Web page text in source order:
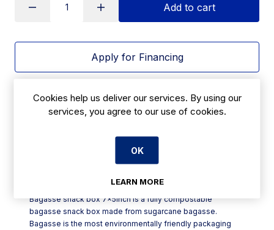
Add to cart
Apply for Financing
Bagasse snack box 7x5inch is a fully compostable
bagasse snack box made from sugarcane bagasse.
Bagasse is the most environmentally friendly packaging
Cookies help us deliver our services. By using our
services, you agree to our use of cookies.
OK
LEARN MORE